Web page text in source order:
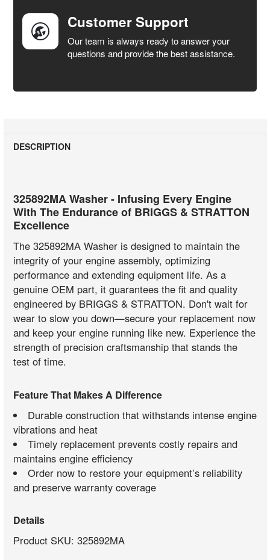
Customer Support
Our team is always ready to answer your
questions and provide the best assistance.
DESCRIPTION
325892MA Washer - Infusing Every Engine
With The Endurance of BRIGGS & STRATTON
Excellence
The 325892MA Washer is designed to maintain the
integrity of your engine assembly, optimizing
performance and extending equipment life. As a
genuine OEM part, it guarantees the fit and quality
engineered by BRIGGS & STRATTON. Don't wait for
wear to slow you down—secure your replacement now
and keep your engine running like new. Experience the
strength of precision craftsmanship that stands the
test of time.
Feature That Makes A Difference
Durable construction that withstands intense engine
vibrations and heat
Timely replacement prevents costly repairs and
maintains engine efficiency
Order now to restore your equipment’s reliability
and preserve warranty coverage
Details
Product SKU: 325892MA